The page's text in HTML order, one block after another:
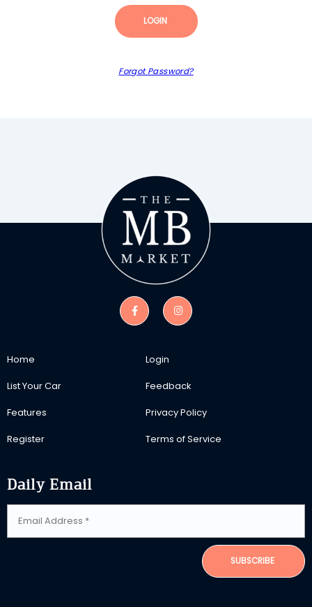
LOGIN
Forgot Password?
Home
List Your Car
Features
Register
Login
Feedback
Privacy Policy
Terms of Service
Daily Email
SUBSCRIBE